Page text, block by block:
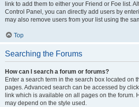
link to add them to either your Friend or Foe list.
Control Panel, you can directly add users by
may also remove users from your list using the
Top
Searching the Forums
How can I search a forum or forums?
Enter a search term in the search box located on
pages. Advanced search can be accessed by
link which is available on all pages on the forum.
may depend on the style used.